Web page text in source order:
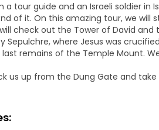
tour guide and an Israeli soldier in
of it. On this amazing tour, we
check out the Tower of David and
Sepulchre, where Jesus was
remains of the Temple Mount.
us up from the Dung Gate and
3,000-year-old Essene village,
fortress in the world, built by King
in the Great Revolt.